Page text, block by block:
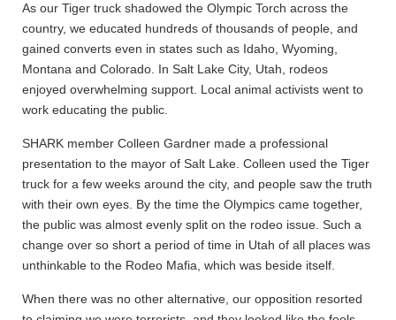
As our Tiger truck shadowed the Olympic Torch across the
country, we educated hundreds of thousands of people, and
gained converts even in states such as Idaho, Wyoming,
Montana and Colorado. In Salt Lake City, Utah, rodeos
enjoyed overwhelming support. Local animal activists went to
work educating the public.
SHARK member Colleen Gardner made a professional
presentation to the mayor of Salt Lake. Colleen used the Tiger
truck for a few weeks around the city, and people saw the truth
with their own eyes. By the time the Olympics came together,
the public was almost evenly split on the rodeo issue. Such a
change over so short a period of time in Utah of all places was
unthinkable to the Rodeo Mafia, which was beside itself.
When there was no other alternative, our opposition resorted